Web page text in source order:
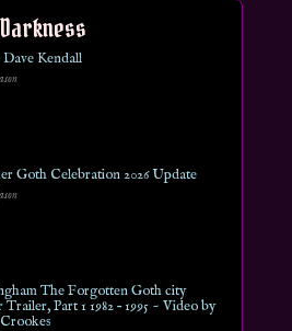
Kendall
Goth Celebration 2026 Update
The Forgotten Goth city
Trailer, Part 1 1982 – 1995 ~ Video by